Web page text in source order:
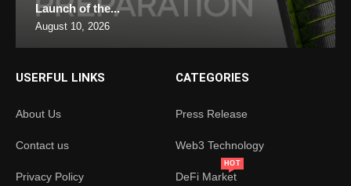
Launch of the...
August 10, 2026
USERFUL LINKS
About Us
Contact us
Privacy Policy
CATEGORIES
Press Release
Web3 Technology
DeFi Market
HOT